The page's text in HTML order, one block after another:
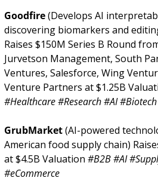
Goodfire (Develops AI
discovering biomarkers and
Raises $150M Series B Round
Jurvetson Management, South
Ventures, Salesforce, Wing
Venture Partners at $1.25B
#Healthcare #Research #AI #Biotech
GrubMarket (AI-powered
American food supply chain)
at $4.5B Valuation #B2B #AI
#eCommerce